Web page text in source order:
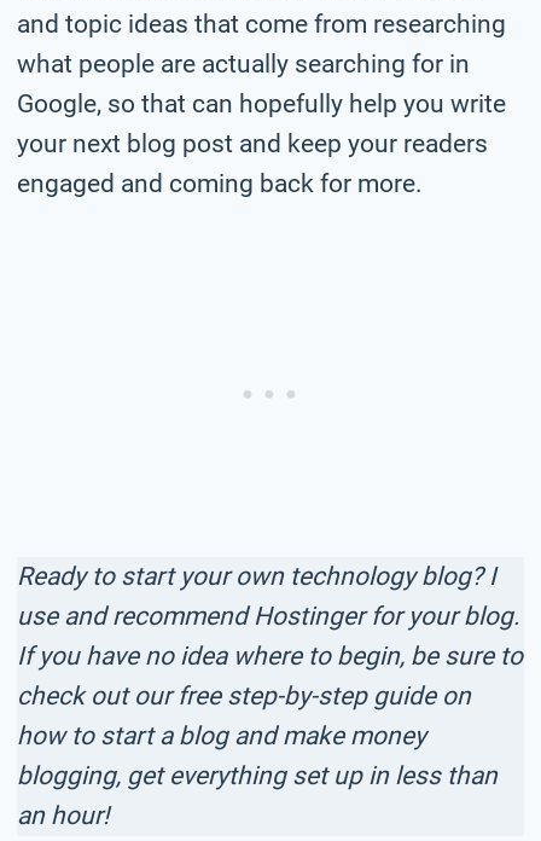
and topic ideas that come from researching
what people are actually searching for in
Google, so that can hopefully help you write
your next blog post and keep your readers
engaged and coming back for more.
Ready to start your own technology blog? I
use and recommend Hostinger for your blog.
If you have no idea where to begin, be sure to
check out our free step-by-step guide on
how to start a blog and make money
blogging, get everything set up in less than
an hour!